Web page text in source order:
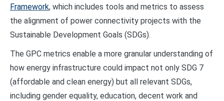
Framework, which includes tools and metrics to assess
the alignment of power connectivity projects with the
Sustainable Development Goals (SDGs).
The GPC metrics enable a more granular understanding of
how energy infrastructure could impact not only SDG 7
(affordable and clean energy) but all relevant SDGs,
including gender equality, education, decent work and